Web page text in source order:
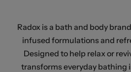
Radox is a bath and body
infused formulations and
Designed to help relax or
transforms everyday bathing